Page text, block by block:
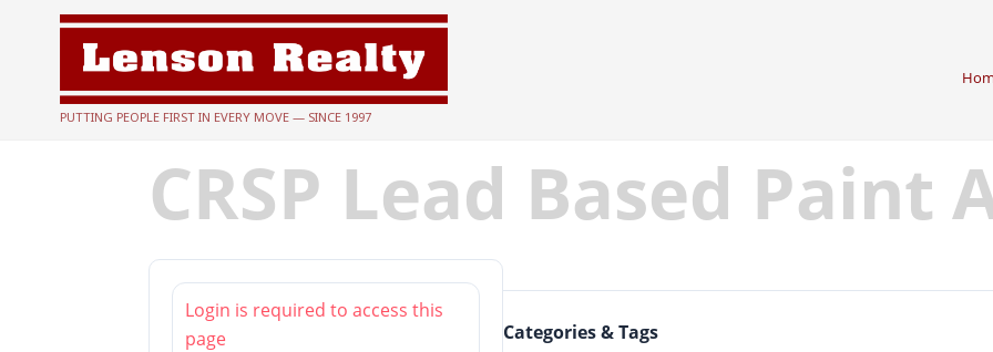
PUTTING PEOPLE FIRST IN EVERY MOVE — SINCE 1997
CRSP Lead Based Paint
Login is required to access this
page
Categories & Tags